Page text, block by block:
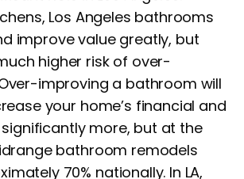
Los Angeles bathrooms
improve value greatly, but
higher risk of over-
improving a bathroom will
your home’s financial and
more, but at the
bathroom remodels
70% nationally. In LA,